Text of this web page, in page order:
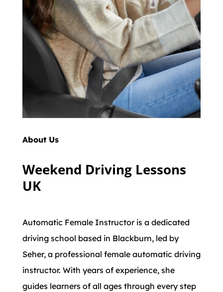
About Us
Weekend Driving Lessons
UK
Automatic Female Instructor is a dedicated
driving school based in Blackburn, led by
Seher, a professional female automatic driving
instructor. With years of experience, she
guides learners of all ages through every step